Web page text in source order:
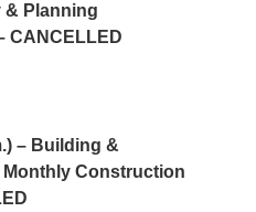
& Planning
CANCELLED
– Building &
Construction